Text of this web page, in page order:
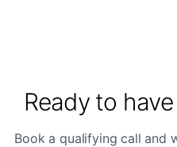
Ready to
Book a qualifying call and